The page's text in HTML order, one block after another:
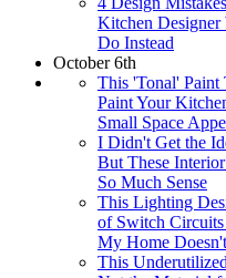
Kitchen
Do Instead
October 6th
This 'Tonal' Paint
Paint Your
Small Space
I Didn't Get the
But These
So Much Sense
This Lighting
of Switch
My Home
This